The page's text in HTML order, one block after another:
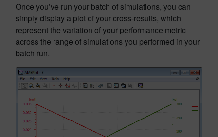
Once you’ve run your batch of simulations, you can
simply display a plot of your cross-results, which
represent the variation of your performance metric
across the range of simulations you performed in your
batch run.